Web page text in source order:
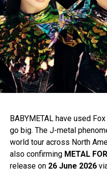
BABYMETAL have used
go big. The J-metal
world tour across North
also confirming METAL
release on 26 June 2026